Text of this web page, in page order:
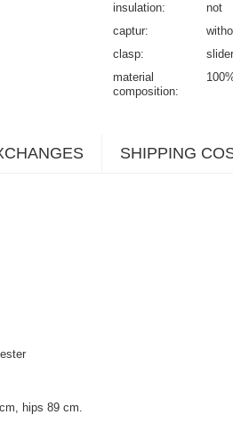
insulation
not
captur
clasp
slider
material
composition
SHIPPING
hips 89 cm.